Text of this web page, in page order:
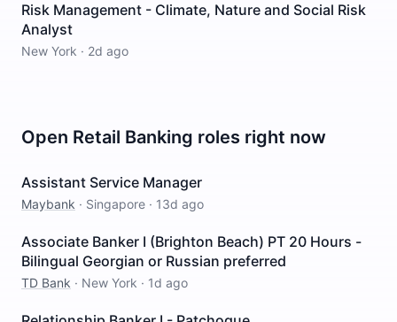
Risk Management - Climate, Nature and Social Risk
Analyst
New York · 2d ago
Open Retail Banking roles right now
Assistant Service Manager
Maybank · Singapore · 13d ago
Associate Banker I (Brighton Beach) PT 20 Hours -
Bilingual Georgian or Russian preferred
TD Bank · New York · 1d ago